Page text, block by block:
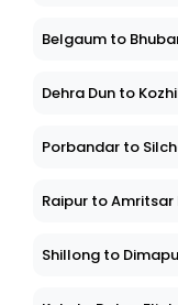
Belgaum to
Dehra Dun to
Porbandar to
Raipur to Amritsar
Shillong to